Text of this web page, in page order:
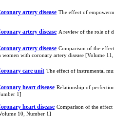
artery disease The effect of
artery disease A review of the role of
artery disease Comparison of the
women with coronary artery disease [Volume
care unit The effect of instrumental
heart disease Relationship of
1]
heart disease Comparison of the
10, Number 1]